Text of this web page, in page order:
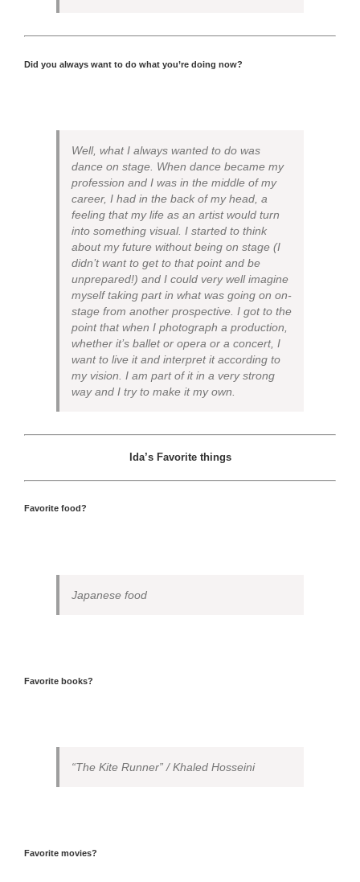
Did you always want to do what you’re doing now?
Well, what I always wanted to do was
dance on stage. When dance became my
profession and I was in the middle of my
career, I had in the back of my head, a
feeling that my life as an artist would turn
into something visual. I started to think
about my future without being on stage (I
didn’t want to get to that point and be
unprepared!) and I could very well imagine
myself taking part in what was going on on-
stage from another prospective. I got to the
point that when I photograph a production,
whether it’s ballet or opera or a concert, I
want to live it and interpret it according to
my vision. I am part of it in a very strong
way and I try to make it my own.
Ida’s Favorite things
Favorite food?
Japanese food
Favorite books?
“The Kite Runner” / Khaled Hosseini
Favorite movies?